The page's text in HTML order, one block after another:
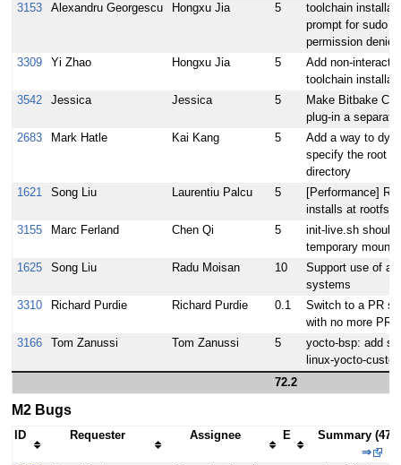
3153
Alexandru Georgescu Hongxu Jia 5
toolchain
prompt for sudo
permission
3309
Yi Zhao Hongxu Jia 5
Add non-
toolchain
3542
Jessica Jessica 5
Make Bitbake
plug-in a separate
2683
Mark Hatle Kai Kang 5
Add a way to
specify the root
directory
1621
Song Liu Laurentiu Palcu 5
[Performance]
installs at rootfs
3155
Marc Ferland Chen Qi 5
init-live.sh should
temporary mounts
1625
Song Liu Radu Moisan 10
Support use of
systems
3310
Richard Purdie Richard Purdie 0.1
Switch to a PR
with no more PR
3166
Tom Zanussi Tom Zanussi 5
yocto-bsp: add
linux-yocto-
72.2
M2 Bugs
ID Requester Assignee E
Summary (47
⇒